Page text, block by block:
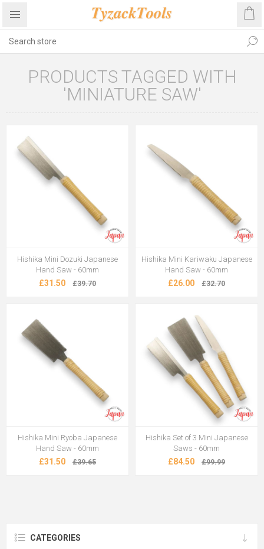
PRODUCTS TAGGED WITH
'MINIATURE SAW'
Hishika Mini Dozuki Japanese
Hand Saw - 60mm
£31.50 £39.70
Hishika Mini Kariwaku Japanese
Hand Saw - 60mm
£26.00 £32.70
Hishika Mini Ryoba Japanese
Hand Saw - 60mm
£31.50 £39.65
Hishika Set of 3 Mini Japanese
Saws - 60mm
£84.50 £99.99
CATEGORIES